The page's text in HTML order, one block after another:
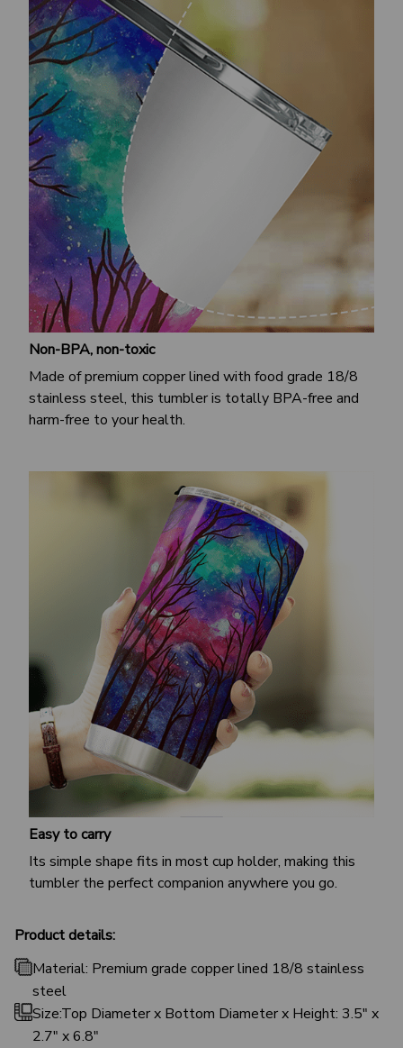
Non-BPA, non-toxic
Made of premium copper lined with food grade 18/8
stainless steel, this tumbler is totally BPA-free and
harm-free to your health.
Easy to carry
Its simple shape fits in most cup holder, making this
tumbler the perfect companion anywhere you go.
Product details:
Material: Premium grade copper lined 18/8 stainless
steel
Size:Top Diameter x Bottom Diameter x Height: 3.5" x
2.7" x 6.8"